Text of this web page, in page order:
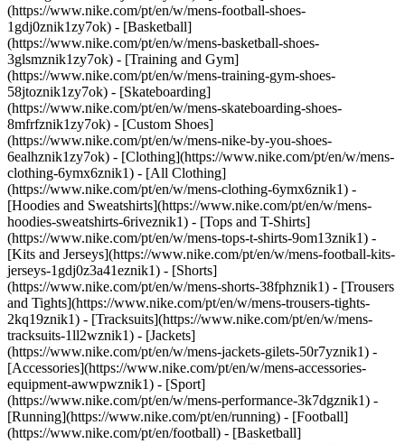
(https://www.nike.com/pt/en/w/mens-football-shoes-
1gdj0znik1zy7ok) - [Basketball]
(https://www.nike.com/pt/en/w/mens-basketball-shoes-
3glsmznik1zy7ok) - [Training and Gym]
(https://www.nike.com/pt/en/w/mens-training-gym-shoes-
58jtoznik1zy7ok) - [Skateboarding]
(https://www.nike.com/pt/en/w/mens-skateboarding-shoes-
8mfrfznik1zy7ok) - [Custom Shoes]
(https://www.nike.com/pt/en/w/mens-nike-by-you-shoes-
6ealhznik1zy7ok) - [Clothing](https://www.nike.com/pt/en/w/mens-
clothing-6ymx6znik1) - [All Clothing]
(https://www.nike.com/pt/en/w/mens-clothing-6ymx6znik1) -
[Hoodies and Sweatshirts](https://www.nike.com/pt/en/w/mens-
hoodies-sweatshirts-6riveznik1) - [Tops and T-Shirts]
(https://www.nike.com/pt/en/w/mens-tops-t-shirts-9om13znik1) -
[Kits and Jerseys](https://www.nike.com/pt/en/w/mens-football-kits-
jerseys-1gdj0z3a41eznik1) - [Shorts]
(https://www.nike.com/pt/en/w/mens-shorts-38fphznik1) - [Trousers
and Tights](https://www.nike.com/pt/en/w/mens-trousers-tights-
2kq19znik1) - [Tracksuits](https://www.nike.com/pt/en/w/mens-
tracksuits-1ll2wznik1) - [Jackets]
(https://www.nike.com/pt/en/w/mens-jackets-gilets-50r7yznik1) -
[Accessories](https://www.nike.com/pt/en/w/mens-accessories-
equipment-awwpwznik1) - [Sport]
(https://www.nike.com/pt/en/w/mens-performance-3k7dgznik1) -
[Running](https://www.nike.com/pt/en/running) - [Football]
(https://www.nike.com/pt/en/football) - [Basketball]